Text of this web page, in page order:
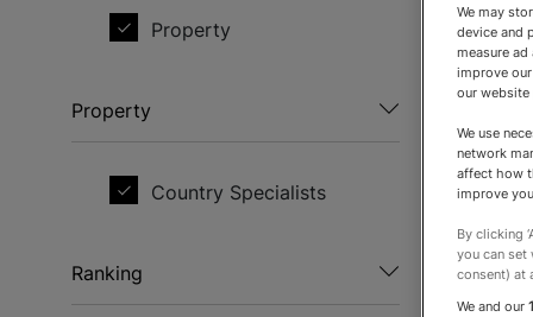
Property
Property
Country Specialists
Ranking
We may
device and
measure
improve
our
We use
network
affect how
improve
By clicking
you can set
consent) at
We and our